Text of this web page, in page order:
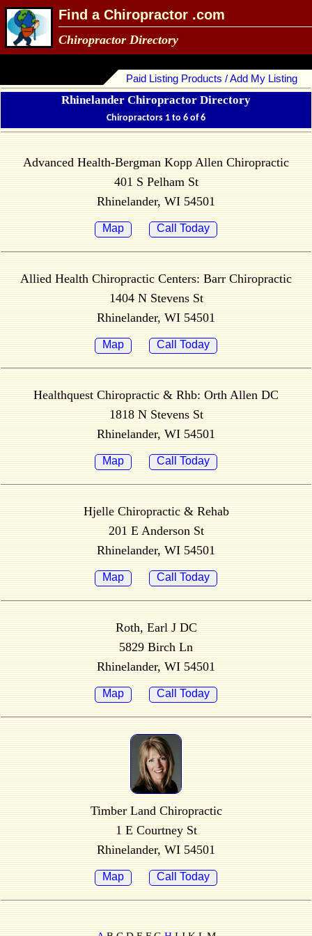
Find a Chiropractor .com
Chiropractor Directory
Paid Listing Products / Add My Listing
Rhinelander Chiropractor Directory
Chiropractors 1 to 6 of 6
Advanced Health-Bergman Kopp Allen Chiropractic
401 S Pelham St
Rhinelander, WI 54501
Map Call Today
Allied Health Chiropractic Centers: Barr Chiropractic
1404 N Stevens St
Rhinelander, WI 54501
Map Call Today
Healthquest Chiropractic & Rhb: Orth Allen DC
1818 N Stevens St
Rhinelander, WI 54501
Map Call Today
Hjelle Chiropractic & Rehab
201 E Anderson St
Rhinelander, WI 54501
Map Call Today
Roth, Earl J DC
5829 Birch Ln
Rhinelander, WI 54501
Map Call Today
Timber Land Chiropractic
1 E Courtney St
Rhinelander, WI 54501
Map Call Today